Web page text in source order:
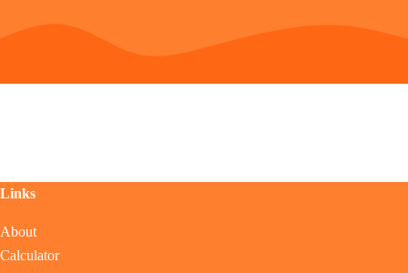
Links
About
Calculator